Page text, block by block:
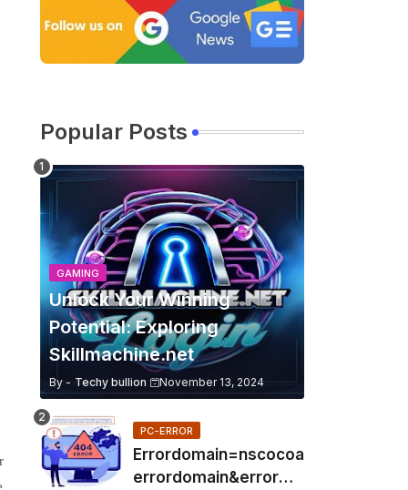
Popular Posts
GAMING
Unlock Your Winning
Potential: Exploring
Skillmachine.net
By - Techy bullion November 13, 2024
PC-ERROR
Errordomain=nscocoa
errordomain&errorme